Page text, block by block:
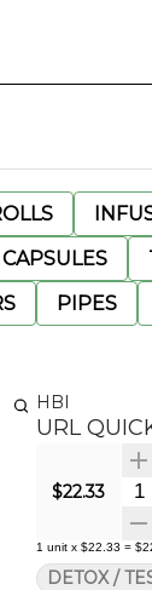
CAPSULES
PIPES
HBI
URL
$22.33
1 unit x $22.33 =
DETOX /